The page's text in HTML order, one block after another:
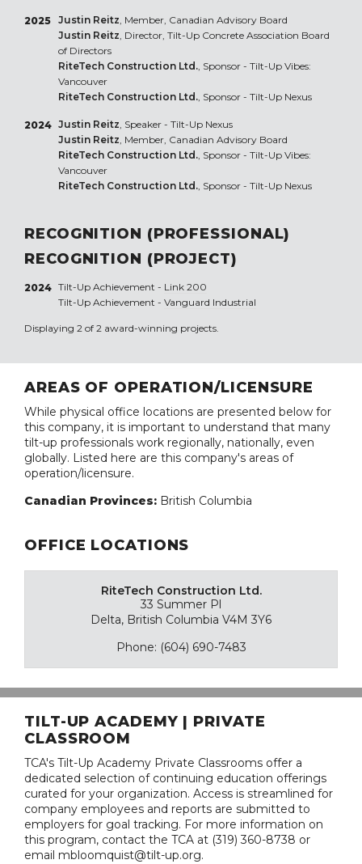
2025 Justin Reitz, Member, Canadian Advisory Board
Justin Reitz, Director, Tilt-Up Concrete Association Board
of Directors
RiteTech Construction Ltd., Sponsor - Tilt-Up Vibes:
Vancouver
RiteTech Construction Ltd., Sponsor - Tilt-Up Nexus
2024 Justin Reitz, Speaker - Tilt-Up Nexus
Justin Reitz, Member, Canadian Advisory Board
RiteTech Construction Ltd., Sponsor - Tilt-Up Vibes:
Vancouver
RiteTech Construction Ltd., Sponsor - Tilt-Up Nexus
RECOGNITION (PROFESSIONAL)
RECOGNITION (PROJECT)
2024 Tilt-Up Achievement - Link 200
Tilt-Up Achievement - Vanguard Industrial
Displaying 2 of 2 award-winning projects.
AREAS OF OPERATION/LICENSURE
While physical office locations are presented below for
this company, it is important to understand that many
tilt-up professionals work regionally, nationally, even
globally. Listed here are this company's areas of
operation/licensure.
Canadian Provinces: British Columbia
OFFICE LOCATIONS
RiteTech Construction Ltd.
33 Summer Pl
Delta, British Columbia V4M 3Y6
Phone: (604) 690-7483
TILT-UP ACADEMY | PRIVATE
CLASSROOM
TCA's Tilt-Up Academy Private Classrooms offer a
dedicated selection of continuing education offerings
curated for your organization. Access is streamlined for
company employees and reports are submitted to
employers for goal tracking. For more information on
this program, contact the TCA at (319) 360-8738 or
email mbloomquist@tilt-up.org.